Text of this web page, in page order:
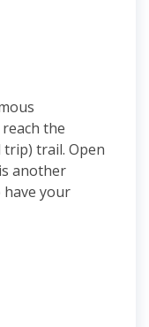
the
trail. Open
another
your